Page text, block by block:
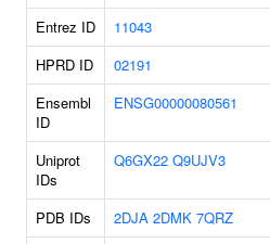
Entrez ID
11043
HPRD ID
02191
Ensembl
ID
ENSG00000080561
Uniprot
IDs
Q6GX22 Q9UJV3
PDB IDs 2DJA 2DMK 7QRZ